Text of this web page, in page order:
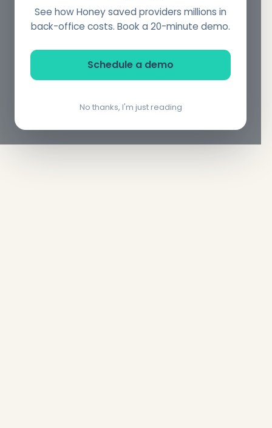
See how Honey saved providers millions in
back-office costs. Book a 20-minute demo.
Schedule a demo
No thanks, I'm just reading